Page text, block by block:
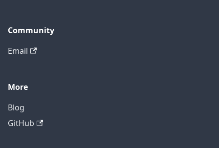
Community
Email
More
Blog
GitHub